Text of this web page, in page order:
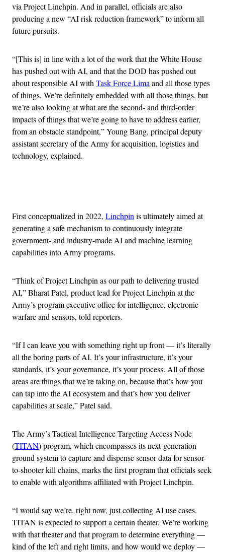
via Project Linchpin. And in parallel, officials are also
producing a new “AI risk reduction framework” to inform all
future pursuits.
“[This is] in line with a lot of the work that the White House
has pushed out with AI, and that the DOD has pushed out
about responsible AI with Task Force Lima and all those types
of things. We’re definitely embedded with all those things, but
we’re also looking at what are the second- and third-order
impacts of things that we’re going to have to address earlier,
from an obstacle standpoint,” Young Bang, principal deputy
assistant secretary of the Army for acquisition, logistics and
technology, explained.
First conceptualized in 2022, Linchpin is ultimately aimed at
generating a safe mechanism to continuously integrate
government- and industry-made AI and machine learning
capabilities into Army programs.
“Think of Project Linchpin as our path to delivering trusted
AI,” Bharat Patel, product lead for Project Linchpin at the
Army’s program executive office for intelligence, electronic
warfare and sensors, told reporters.
“If I can leave you with something right up front — it’s literally
all the boring parts of AI. It’s your infrastructure, it’s your
standards, it’s your governance, it’s your process. All of those
areas are things that we’re taking on, because that’s how you
can tap into the AI ecosystem and that’s how you deliver
capabilities at scale,” Patel said.
The Army’s Tactical Intelligence Targeting Access Node
(TITAN) program, which encompasses its next-generation
ground system to capture and dispense sensor data for sensor-
to-shooter kill chains, marks the first program that officials seek
to enable with algorithms affiliated with Project Linchpin.
“I would say we’re, right now, just collecting AI use cases.
TITAN is expected to support a certain theater. We’re working
with that theater and that program to determine everything —
kind of the left and right limits, and how would we deploy —